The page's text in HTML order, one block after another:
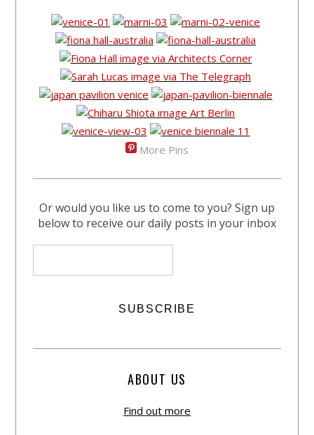
More Pins
Or would you like us to come to you? Sign up
below to receive our daily posts in your inbox
ABOUT US
Find out more